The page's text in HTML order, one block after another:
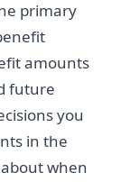
primary
amounts
future
you
in the
when